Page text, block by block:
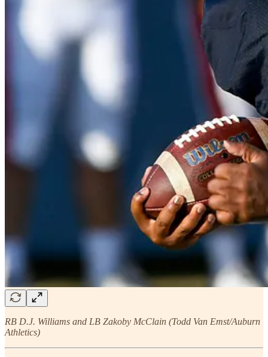
RB D.J. Williams and LB Zakoby McClain (Todd Van Emst/Auburn
Athletics)